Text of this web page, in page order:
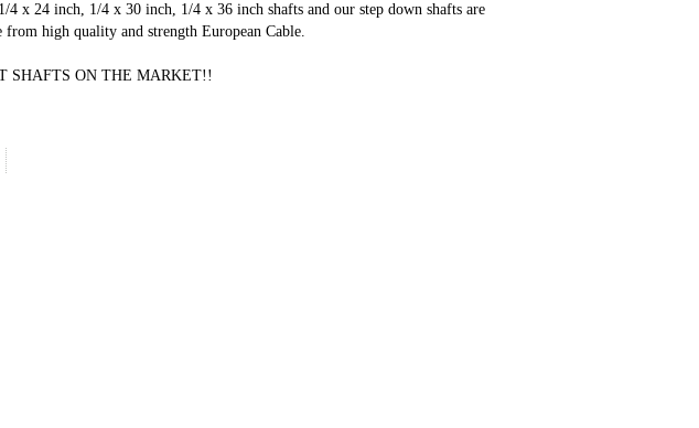
4 x 24 inch, 1/4 x 30 inch, 1/4 x 36 inch shafts and our step down shafts are
from high quality and strength European Cable.
SHAFTS ON THE MARKET!!